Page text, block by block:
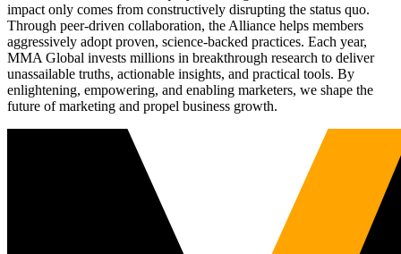
impact only comes from constructively disrupting the status quo.
Through peer-driven collaboration, the Alliance helps members
aggressively adopt proven, science-backed practices. Each year,
MMA Global invests millions in breakthrough research to deliver
unassailable truths, actionable insights, and practical tools. By
enlightening, empowering, and enabling marketers, we shape the
future of marketing and propel business growth.